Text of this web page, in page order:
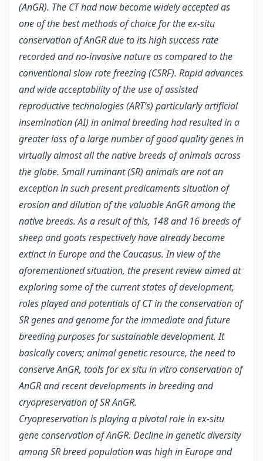
(AnGR). The CT had now become widely accepted as
one of the best methods of choice for the ex-situ
conservation of AnGR due to its high success rate
recorded and no-invasive nature as compared to the
conventional slow rate freezing (CSRF). Rapid advances
and wide acceptability of the use of assisted
reproductive technologies (ART’s) particularly artificial
insemination (AI) in animal breeding had resulted in a
greater loss of a large number of good quality genes in
virtually almost all the native breeds of animals across
the globe. Small ruminant (SR) animals are not an
exception in such present predicaments situation of
erosion and dilution of the valuable AnGR among the
native breeds. As a result of this, 148 and 16 breeds of
sheep and goats respectively have already become
extinct in Europe and the Caucasus. In view of the
aforementioned situation, the present review aimed at
exploring some of the current states of development,
roles played and potentials of CT in the conservation of
SR genes and genome for the immediate and future
breeding purposes for sustainable development. It
basically covers;animal genetic resource, the need to
conserve AnGR, tools for ex situ in vitro conservation of
AnGR and recent developments in breeding and
cryopreservation of SR AnGR.
Cryopreservation is playing a pivotal role in ex-situ
gene conservation of AnGR. Decline in genetic diversity
among SR breed population was high in Europe and